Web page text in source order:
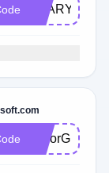
ColorGlary30